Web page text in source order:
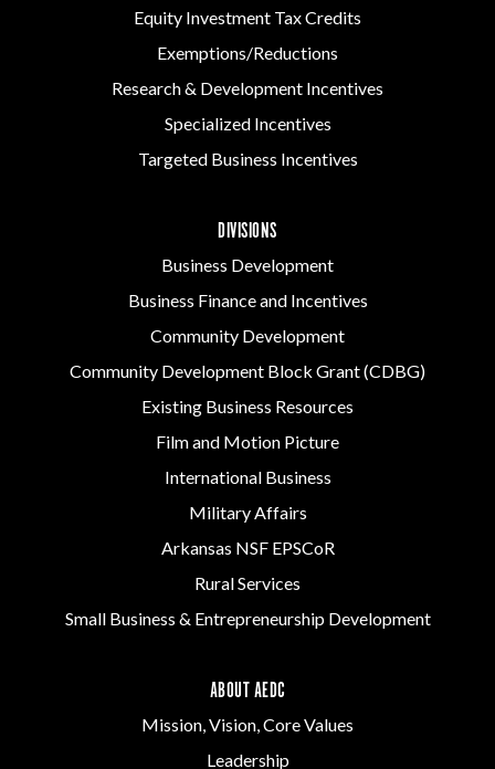
Equity Investment Tax Credits
Exemptions/Reductions
Research & Development Incentives
Specialized Incentives
Targeted Business Incentives
DIVISIONS
Business Development
Business Finance and Incentives
Community Development
Community Development Block Grant (CDBG)
Existing Business Resources
Film and Motion Picture
International Business
Military Affairs
Arkansas NSF EPSCoR
Rural Services
Small Business & Entrepreneurship Development
ABOUT AEDC
Mission, Vision, Core Values
Leadership